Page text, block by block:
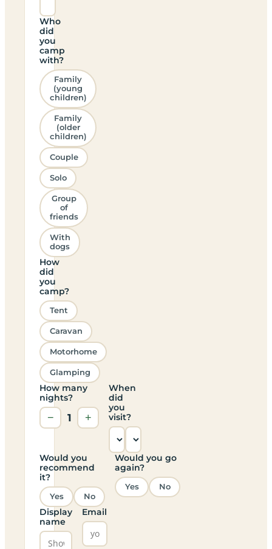
Who
did
you
camp
with?
Family
(young
children)
Family
(older
children)
Couple
Solo
Group
of
friends
With
dogs
How
did
you
camp?
Tent
Caravan
Motorhome
Glamping
How many
nights?
− 1 +
When
did
you
visit?
Would you
recommend
it?
Yes No
Would you go
again?
Yes No
Display
name
Email